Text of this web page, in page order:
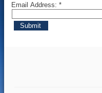
Email Address: *
Submit